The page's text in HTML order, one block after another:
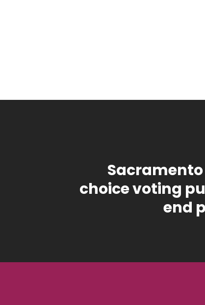
choice voting
end